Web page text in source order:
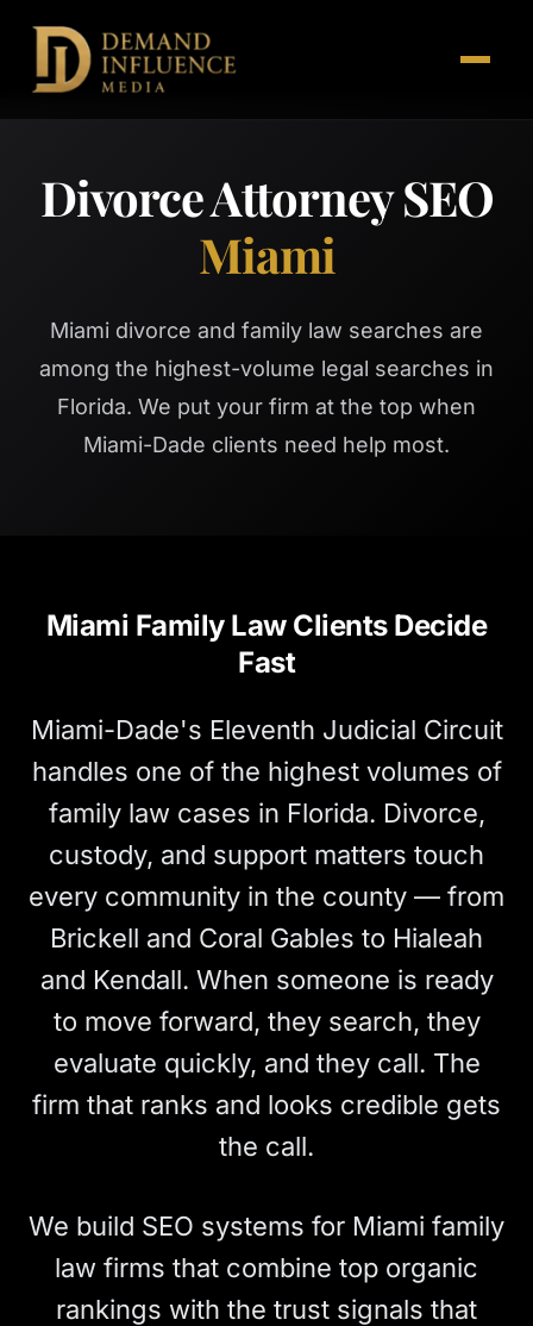
Divorce Attorney SEO
Miami
Miami divorce and family law searches are
among the highest-volume legal searches in
Florida. We put your firm at the top when
Miami-Dade clients need help most.
Miami Family Law Clients Decide
Fast
Miami-Dade's Eleventh Judicial Circuit
handles one of the highest volumes of
family law cases in Florida. Divorce,
custody, and support matters touch
every community in the county — from
Brickell and Coral Gables to Hialeah
and Kendall. When someone is ready
to move forward, they search, they
evaluate quickly, and they call. The
firm that ranks and looks credible gets
the call.
We build SEO systems for Miami family
law firms that combine top organic
rankings with the trust signals that